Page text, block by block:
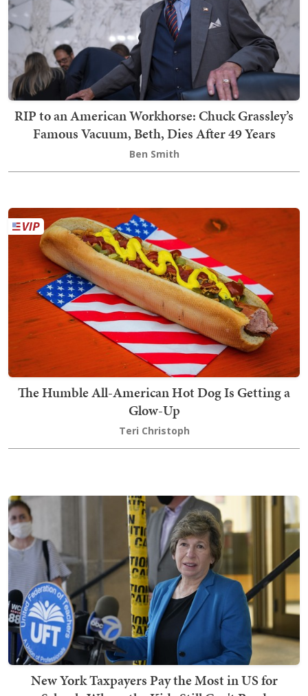
RIP to an American Workhorse: Chuck Grassley’s
Famous Vacuum, Beth, Dies After 49 Years
Ben Smith
The Humble All-American Hot Dog Is Getting a
Glow-Up
Teri Christoph
New York Taxpayers Pay the Most in US for